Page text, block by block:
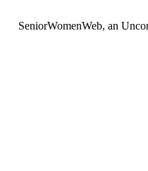
SeniorWomenWeb, an